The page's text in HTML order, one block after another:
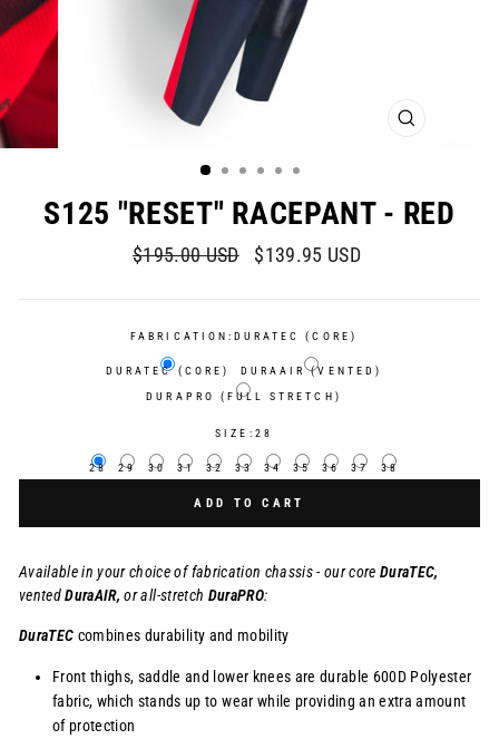
CLOSE
S125 "RESET" RACEPANT - RED
Regular
$195.00 USD
Sale
$139.95 USD
FABRICATION: DURATEC (CORE)
DURATEC (CORE) DURAAIR (VENTED)
DURAPRO (FULL STRETCH)
SIZE: 28
28 29 30 31 32 33 34 35 36 37 38
ADD TO CART
Available in your choice of fabrication chassis - our core DuraTEC,
ventedDuraAIR,or all-stretch DuraPRO:
DuraTEC combines durability and mobility
Front thighs, saddle and lower knees are durable 600D Polyester
fabric, which stands up to wear while providing an extra amount
of protection